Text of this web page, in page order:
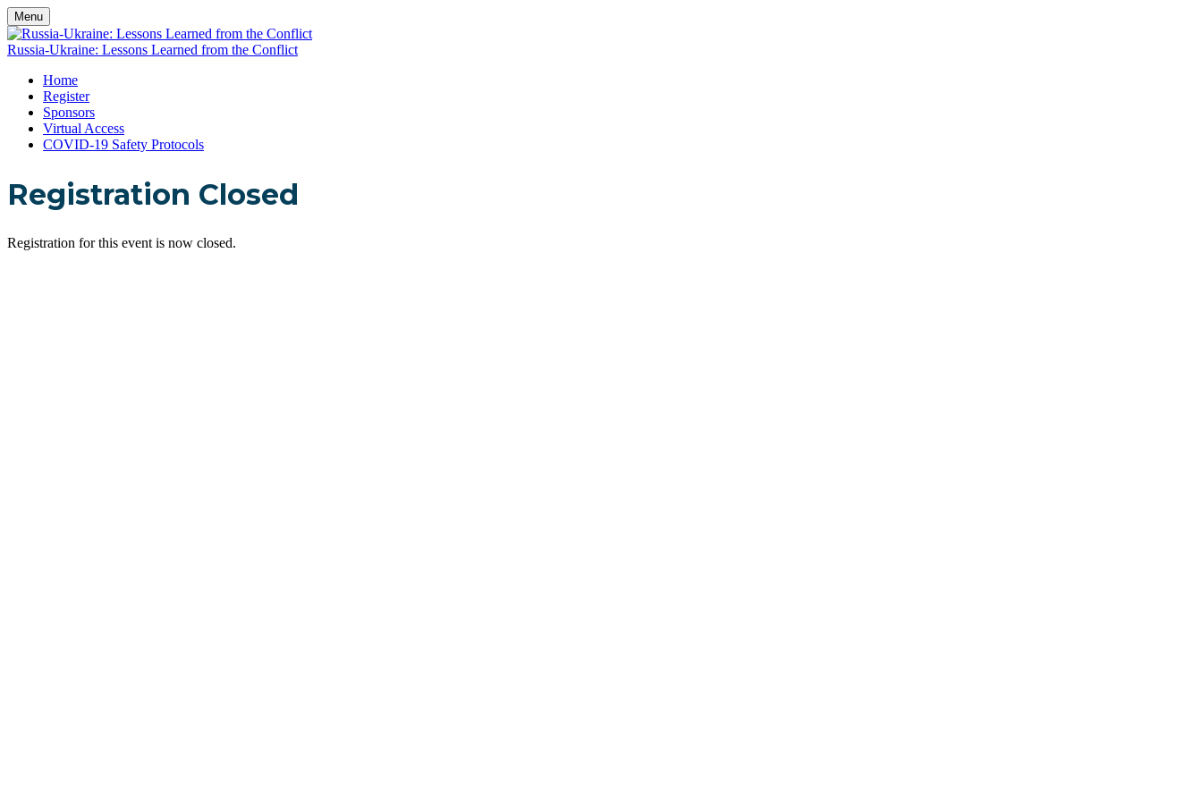
Menu
Russia-Ukraine: Lessons Learned from the Conflict
Home
Register
Sponsors
Virtual Access
COVID-19 Safety Protocols
Registration Closed
Registration for this event is now closed.